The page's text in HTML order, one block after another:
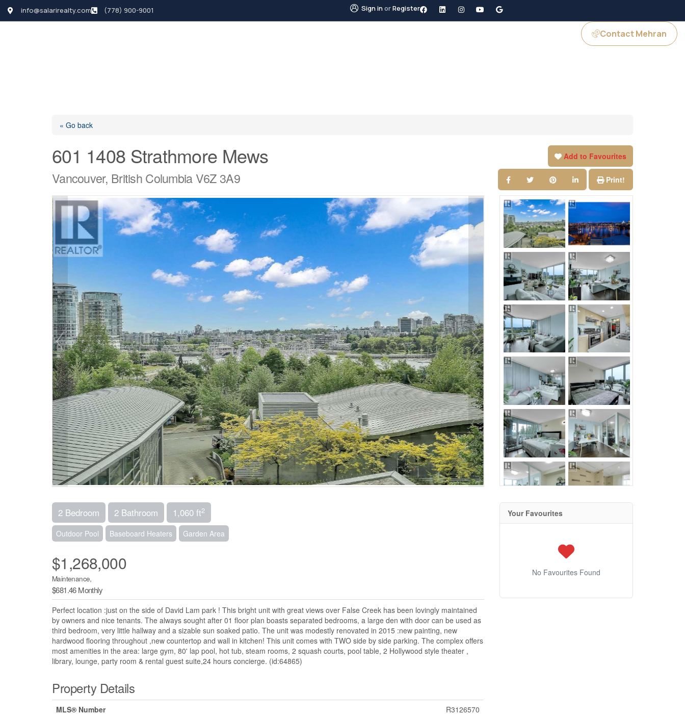
info@salarirealty.com (778) 900-9001 Sign inorRegister
Contact Mehran
« Go back
601 1408 Strathmore Mews
Vancouver, British Columbia V6Z 3A9
Add to Favourites
Print!
2 Bedroom 2 Bathroom 1,060 ft2
Outdoor Pool Baseboard Heaters Garden Area
$1,268,000
Maintenance,
$681.46 Monthly
Perfect location :just on the side of David Lam park ! This bright unit with great views over False Creek has been lovingly maintained
by owners and nice tenants. The always sought after 01 floor plan boasts separated bedrooms, a large den with door can be used as
third bedroom, very little hallway and a sizable sun soaked patio. The unit was modestly renovated in 2015 :new painting, new
hardwood flooring throughout ,new countertop and wall in kitchen! This unit comes with TWO side by side parking. The complex offers
most amenities in the area: large gym, 80' lap pool, hot tub, steam rooms, 2 squash courts, pool table, 2 Hollywood style theater ,
library, lounge, party room & rental guest suite,24 hours concierge. (id:64865)
Property Details
MLS® Number
R3126570
Your Favourites
No Favourites Found